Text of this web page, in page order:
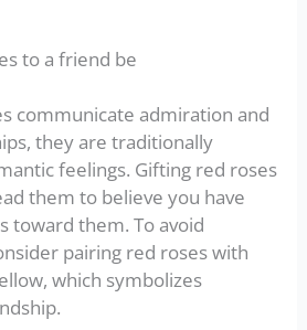
to a friend be
communicate admiration and
they are traditionally
feelings. Gifting red roses
them to believe you have
toward them. To avoid
pairing red roses with
which symbolizes